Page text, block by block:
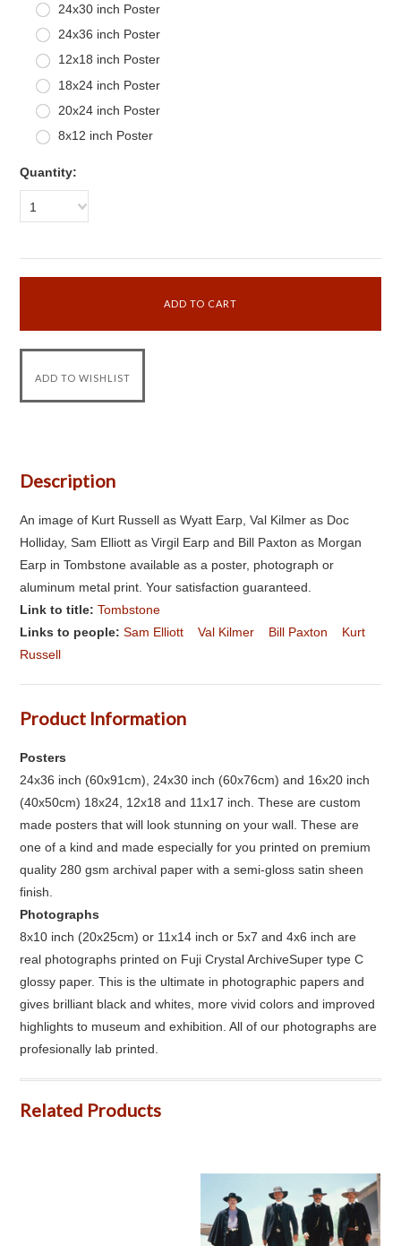
24x30 inch Poster
24x36 inch Poster
12x18 inch Poster
18x24 inch Poster
20x24 inch Poster
8x12 inch Poster
Quantity:
1
Description
An image of Kurt Russell as Wyatt Earp, Val Kilmer as Doc
Holliday, Sam Elliott as Virgil Earp and Bill Paxton as Morgan
Earp in Tombstone available as a poster, photograph or
aluminum metal print. Your satisfaction guaranteed.
Link to title:Tombstone
Links to people:Sam Elliott Val Kilmer Bill Paxton
Kurt
Russell
Product Information
Posters
24x36 inch (60x91cm), 24x30 inch (60x76cm) and 16x20 inch
(40x50cm) 18x24, 12x18 and 11x17 inch. These are custom
made posters that will look stunning on your wall. These are
one of a kind and made especially for you printed on premium
quality 280 gsm archival paper with a semi-gloss satin sheen
finish.
Photographs
8x10 inch (20x25cm) or 11x14 inch or 5x7 and 4x6 inch are
real photographs printed on Fuji Crystal ArchiveSuper type C
glossy paper. This is the ultimate in photographic papers and
gives brilliant black and whites, more vivid colors and improved
highlights to museum and exhibition. All of our photographs are
profesionally lab printed.
Related Products